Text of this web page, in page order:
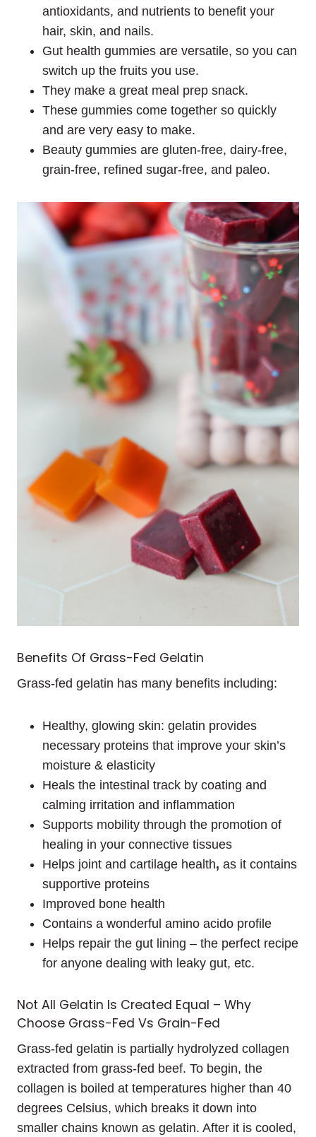
antioxidants, and nutrients to benefit your
hair, skin, and nails.
Gut health gummies are versatile, so you can
switch up the fruits you use.
They make a great meal prep snack.
These gummies come together so quickly
and are very easy to make.
Beauty gummies are gluten-free, dairy-free,
grain-free, refined sugar-free, and paleo.
Benefits Of Grass-Fed Gelatin
Grass-fed gelatin has many benefits including:
Healthy, glowing skin: gelatin provides
necessary proteins that improve your skin’s
moisture & elasticity
Heals the intestinal track by coating and
calming irritation and inflammation
Supports mobility through the promotion of
healing in your connective tissues
Helps joint and cartilage health, as it contains
supportive proteins
Improved bone health
Contains a wonderful amino acido profile
Helps repair the gut lining – the perfect recipe
for anyone dealing with leaky gut, etc.
Not All Gelatin Is Created Equal – Why
Choose Grass-Fed Vs Grain-Fed
Grass-fed gelatin is partially hydrolyzed collagen
extracted from grass-fed beef. To begin, the
collagen is boiled at temperatures higher than 40
degrees Celsius, which breaks it down into
smaller chains known as gelatin. After it is cooled,